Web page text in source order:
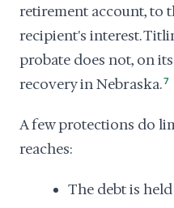
retirement account, to
recipient's interest.
probate does not, on
recovery in Nebraska.7
A few protections do
reaches:
The debt is